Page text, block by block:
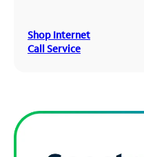
Shop Internet
Call Service